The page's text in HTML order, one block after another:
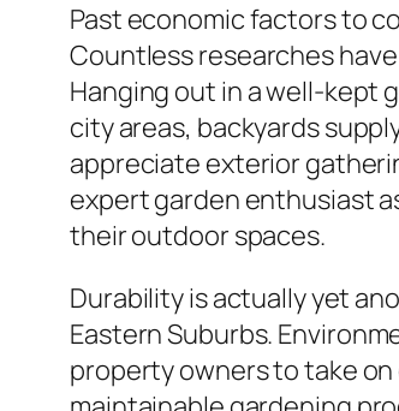
Past economic factors to
Countless researches
Hanging out in a well-kept
city areas, backyards
appreciate exterior
expert garden enthusiast
their outdoor spaces.
Durability is actually yet
Eastern Suburbs.
property owners to take